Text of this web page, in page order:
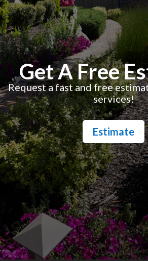
Get A Free
Request a fast and free
services!
Estimate